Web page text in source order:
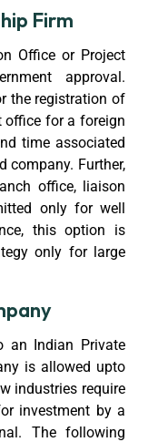
Firm
Office or Project
approval.
the registration of
office for a foreign
time associated
company. Further,
office, liaison
only for well
this option is
only for large
an Indian Private
is allowed upto
industries require
investment by a
The following